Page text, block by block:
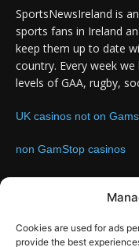
Cookies are used for ads
provide the best
SportsNewsIreland is
sports fans in Ireland
keep them up to date
country. Every week
levels of GAA, rugby,
UK casinos not on
non GamStop casinos
Contact us:Email: